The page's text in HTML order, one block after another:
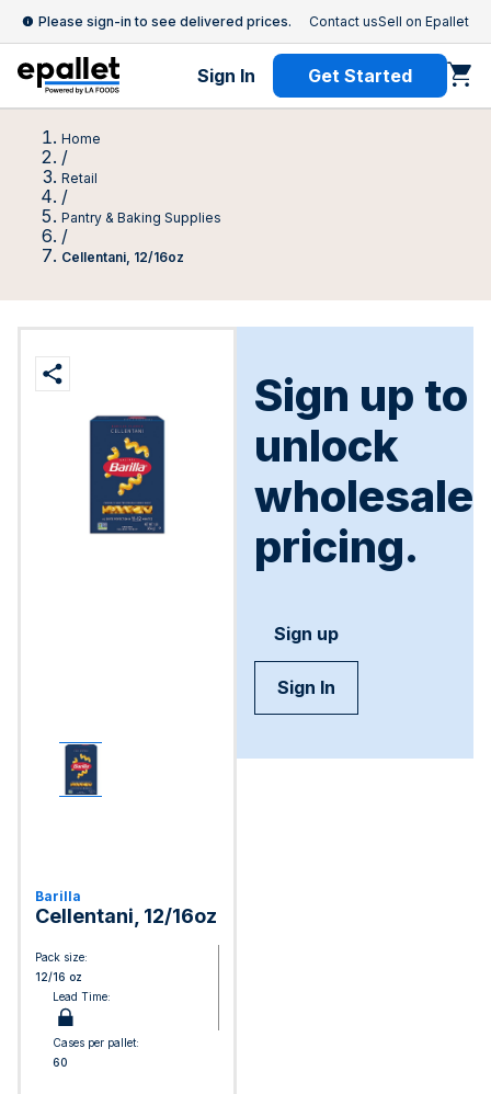
Please sign-in to see delivered prices. Contact usSell on Epallet
Sign In Get Started
Home
/
Retail
/
Pantry & Baking Supplies
/
Cellentani, 12/16oz
Barilla
Cellentani, 12/16oz
Pack size:
12/16 oz
Lead Time:
Cases per pallet:
60
Sign up to
unlock
wholesale
pricing.
Sign up
Sign In